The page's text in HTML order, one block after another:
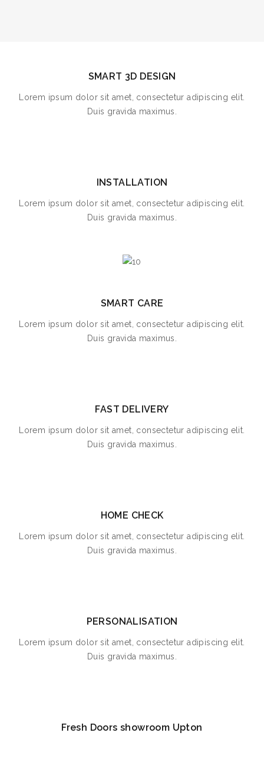
SMART 3D DESIGN
Lorem ipsum dolor sit amet, consectetur adipiscing elit.
Duis gravida maximus.
INSTALLATION
Lorem ipsum dolor sit amet, consectetur adipiscing elit.
Duis gravida maximus.
SMART CARE
Lorem ipsum dolor sit amet, consectetur adipiscing elit.
Duis gravida maximus.
FAST DELIVERY
Lorem ipsum dolor sit amet, consectetur adipiscing elit.
Duis gravida maximus.
HOME CHECK
Lorem ipsum dolor sit amet, consectetur adipiscing elit.
Duis gravida maximus.
PERSONALISATION
Lorem ipsum dolor sit amet, consectetur adipiscing elit.
Duis gravida maximus.
Fresh Doors showroom Upton